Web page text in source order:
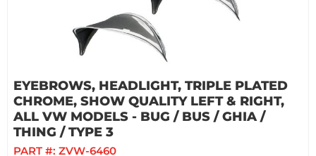
EYEBROWS, HEADLIGHT, TRIPLE PLATED
CHROME, SHOW QUALITY LEFT & RIGHT,
ALL VW MODELS - BUG / BUS / GHIA /
THING / TYPE 3
PART #: ZVW-6460